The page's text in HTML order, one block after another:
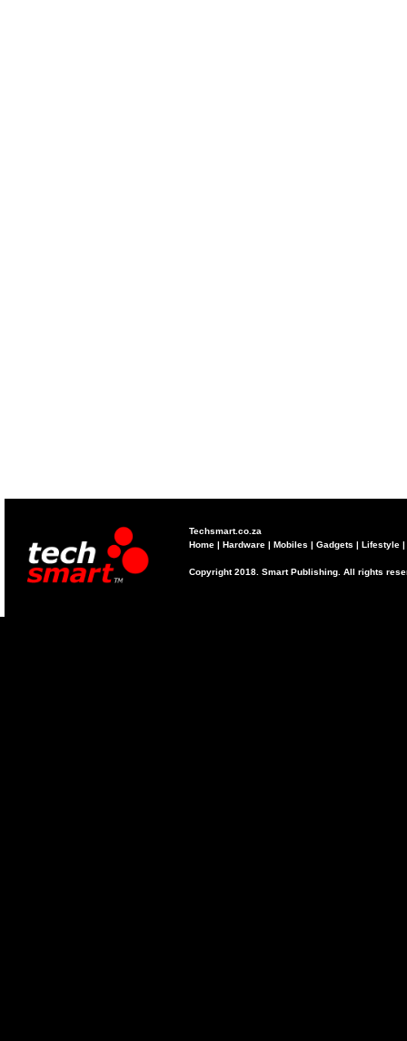
Techsmart.co.za
Home | Hardware | Mobiles | Gadgets | Lifestyle |
Copyright 2018. Smart Publishing. All rights